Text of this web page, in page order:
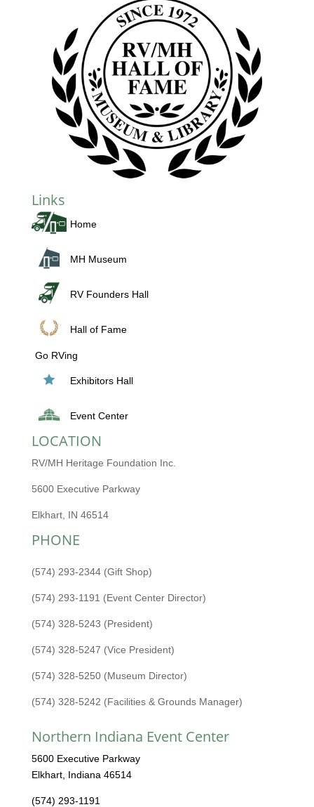
Links
Home
MH Museum
RV Founders Hall
Hall of Fame
Go RVing
Exhibitors Hall
Event Center
LOCATION
RV/MH Heritage Foundation Inc.
5600 Executive Parkway
Elkhart, IN 46514
PHONE
(574) 293-2344 (Gift Shop)
(574) 293-1191 (Event Center Director)
(574) 328-5243 (President)
(574) 328-5247 (Vice President)
(574) 328-5250 (Museum Director)
(574) 328-5242 (Facilities & Grounds Manager)
Northern Indiana Event Center
5600 Executive Parkway
Elkhart, Indiana 46514
(574) 293-1191